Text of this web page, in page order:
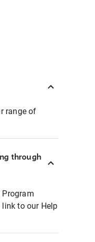
range of
through
to our Help